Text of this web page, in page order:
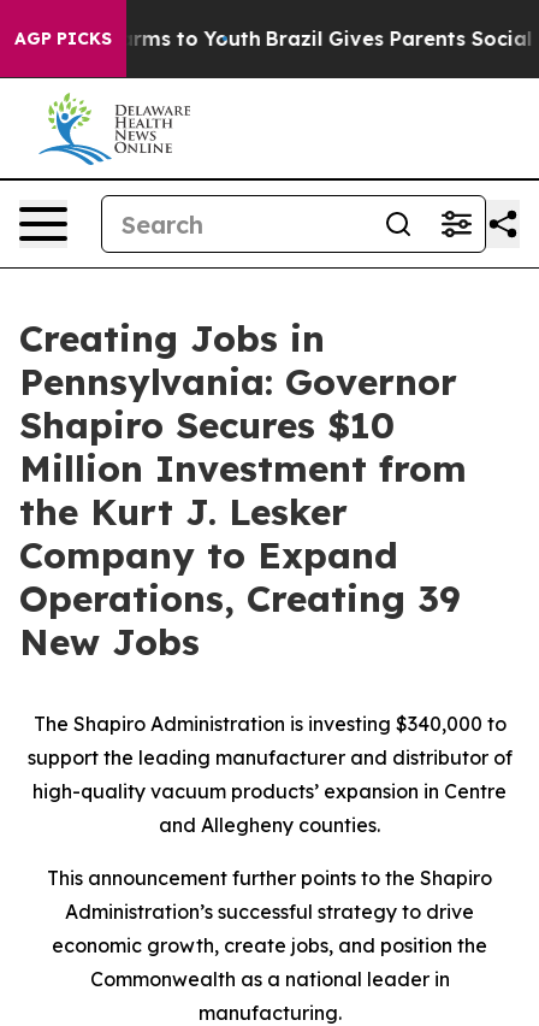
AGP PICKS
Harms to Youth Brazil Gives Parents Social
Creating Jobs in
Pennsylvania: Governor
Shapiro Secures $10
Million Investment from
the Kurt J. Lesker
Company to Expand
Operations, Creating 39
New Jobs
The Shapiro Administration is investing $340,000 to
support the leading manufacturer and distributor of
high-quality vacuum products’ expansion in Centre
and Allegheny counties.
This announcement further points to the Shapiro
Administration’s successful strategy to drive
economic growth, create jobs, and position the
Commonwealth as a national leader in
manufacturing.